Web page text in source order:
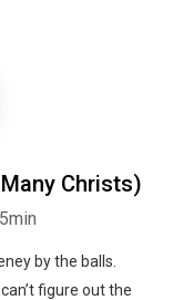
Christs)
by the balls.
figure out the